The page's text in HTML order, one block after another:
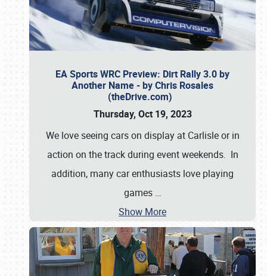
EA Sports WRC Preview: Dirt Rally 3.0 by
Another Name - by Chris Rosales
(theDrive.com)
Thursday, Oct 19, 2023
We love seeing cars on display at Carlisle or in
action on the track during event weekends. In
addition, many car enthusiasts love playing
games …
Show More